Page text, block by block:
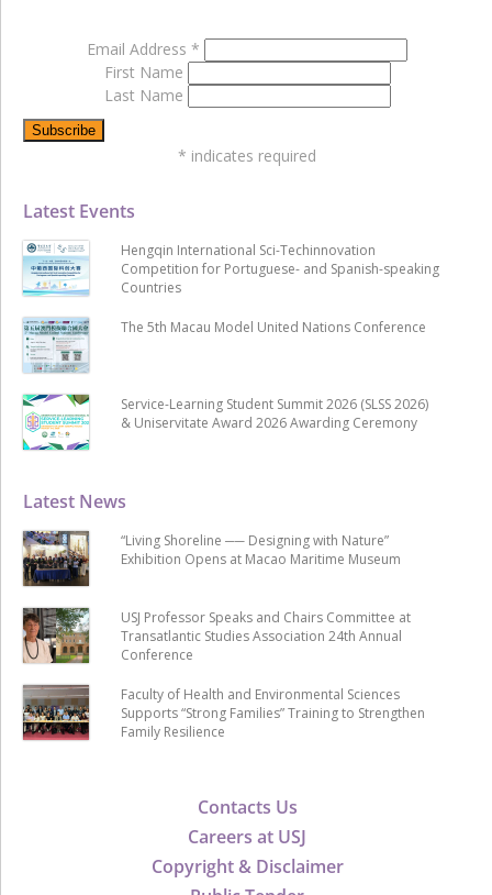
Contacts Us
Careers at USJ
Copyright & Disclaimer
Latest News
“Living Shoreline ── Designing with Nature”
Exhibition Opens at Macao Maritime Museum
USJ Professor Speaks and Chairs Committee at
Transatlantic Studies Association 24th Annual
Conference
Faculty of Health and Environmental Sciences
Supports “Strong Families” Training to Strengthen
Family Resilience
Latest Events
Hengqin International Sci-Techinnovation
Competition for Portuguese- and Spanish-speaking
Countries
The 5th Macau Model United Nations Conference
Service-Learning Student Summit 2026 (SLSS 2026)
& Uniservitate Award 2026 Awarding Ceremony
Email Address *
First Name
Last Name
* indicates required